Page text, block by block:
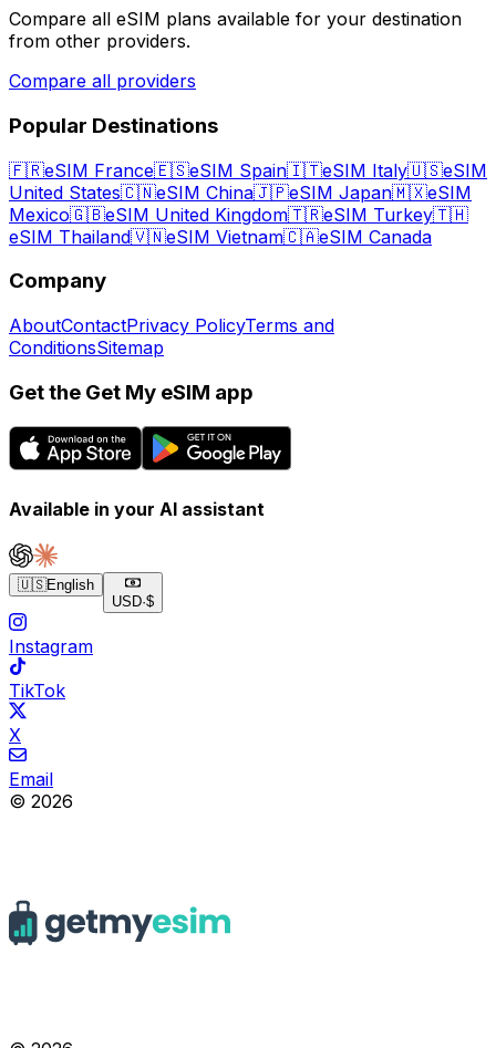
Compare all eSIM plans available for your destination
from other providers.
Compare all providers
Popular Destinations
🇫🇷eSIM France🇪🇸eSIM Spain🇮🇹eSIM Italy🇺🇸eSIM
United States🇨🇳eSIM China🇯🇵eSIM Japan🇲🇽eSIM
Mexico🇬🇧eSIM United Kingdom🇹🇷eSIM Turkey🇹🇭
eSIM Thailand🇻🇳eSIM Vietnam🇨🇦eSIM Canada
Company
AboutContactPrivacy PolicyTerms and
ConditionsSitemap
Get the Get My eSIM app
Available in your AI assistant
🇺🇸English
USD·$
Instagram
TikTok
X
Email
© 2026